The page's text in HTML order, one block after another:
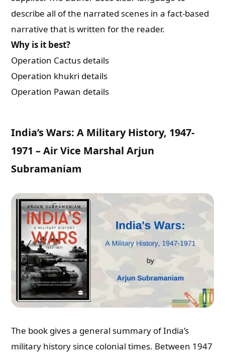
describe all of the narrated scenes in a fact-based
narrative that is written for the reader.
Why is it best?
Operation Cactus details
Operation khukri details
Operation Pawan details
India’s Wars: A Military History, 1947-
1971 – Air Vice Marshal Arjun
Subramaniam
The book gives a general summary of India’s
military history since colonial times. Between 1947